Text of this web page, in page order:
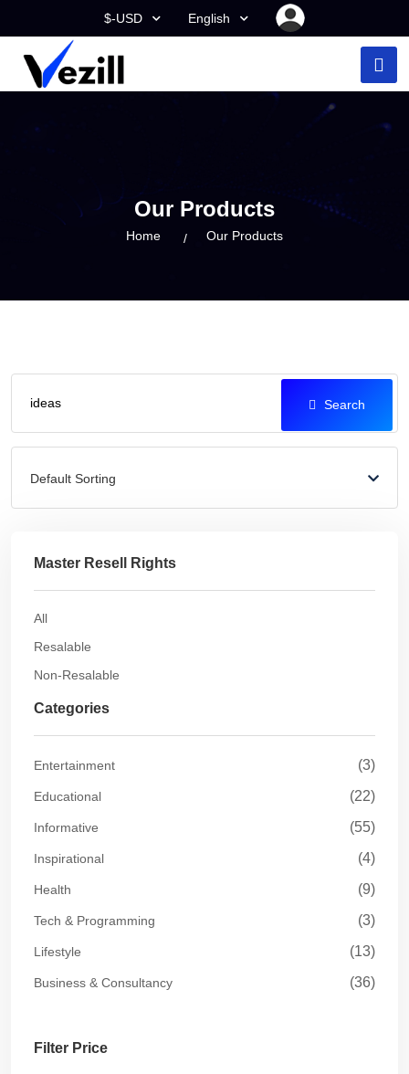
$-USD English
Our Products
Home Our Products
Search
Default Sorting
Master Resell Rights
All
Resalable
Non-Resalable
Categories
Entertainment (3)
Educational (22)
Informative (55)
Inspirational (4)
Health (9)
Tech & Programming (3)
Lifestyle (13)
Business & Consultancy (36)
Filter Price